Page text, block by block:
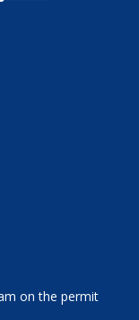
on the permit